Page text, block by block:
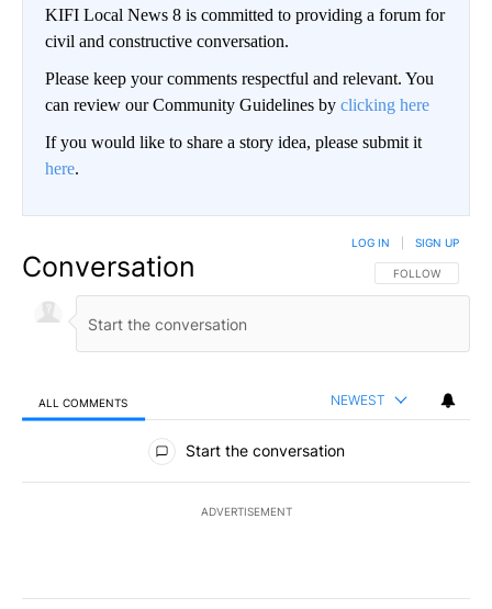
KIFI Local News 8 is committed to providing a forum for
civil and constructive conversation.
Please keep your comments respectful and relevant. You
can review our Community Guidelines by clicking here
If you would like to share a story idea, please submit it
here.
Conversation FOLLOW THIS
FOLLOW
LOG IN SIGN UP
ALL COMMENTS NEWEST
All Comments
Start the conversation
ADVERTISEMENT